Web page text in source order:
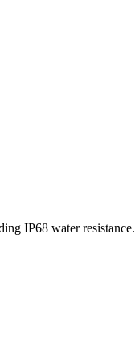
IP68 water resistance.